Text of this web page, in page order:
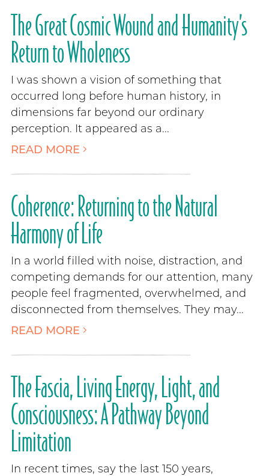
The Great Cosmic Wound and Humanity’s
Return to Wholeness
I was shown a vision of something that
occurred long before human history, in
dimensions far beyond our ordinary
perception. It appeared as a...
READ MORE
Coherence: Returning to the Natural
Harmony of Life
In a world filled with noise, distraction, and
competing demands for our attention, many
people feel fragmented, overwhelmed, and
disconnected from themselves. They may...
READ MORE
The Fascia, Living Energy, Light, and
Consciousness: A Pathway Beyond
Limitation
In recent times, say the last 150 years,